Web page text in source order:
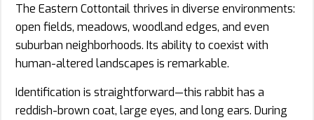
The Eastern Cottontail thrives in diverse environments:
open fields, meadows, woodland edges, and even
suburban neighborhoods. Its ability to coexist with
human-altered landscapes is remarkable.
Identification is straightforward—this rabbit has a
reddish-brown coat, large eyes, and long ears. During